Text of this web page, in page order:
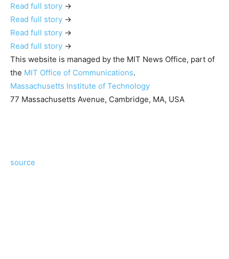
Read full story →
Read full story →
Read full story →
Read full story →
This website is managed by the MIT News Office, part of
the MIT Office of Communications.
Massachusetts Institute of Technology
77 Massachusetts Avenue, Cambridge, MA, USA
source